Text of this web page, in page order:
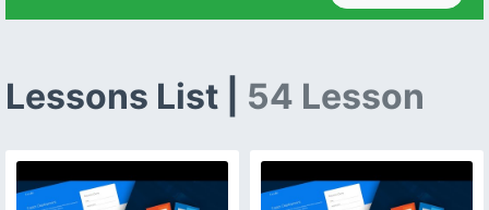
Lessons List | 54 Lesson